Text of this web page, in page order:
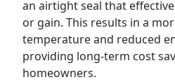
an airtight seal that
or gain. This results in a
temperature and reduced
providing long-term cost
homeowners.